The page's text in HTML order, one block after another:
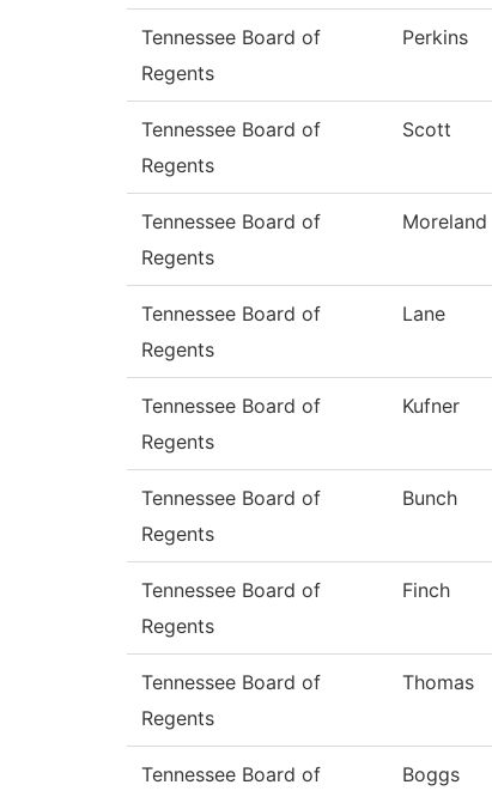
Tennessee Board of
Regents
Perkins
Tennessee Board of
Regents
Scott
Tennessee Board of
Regents
Moreland
Tennessee Board of
Regents
Lane
Tennessee Board of
Regents
Kufner
Tennessee Board of
Regents
Bunch
Tennessee Board of
Regents
Finch
Tennessee Board of
Regents
Thomas
Tennessee Board of
Boggs